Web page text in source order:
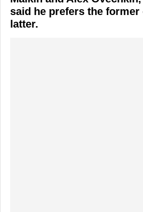
said he prefers the former
latter.